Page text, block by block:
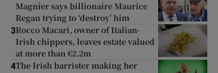
Magnier says billionaire Maurice
Regan trying to ‘destroy’ him
3Rocco Macari, owner of Italian-
Irish chippers, leaves estate valued
at more than €2.2m
4The Irish barrister making her